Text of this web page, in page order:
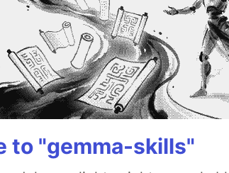
to "gemma-skills"